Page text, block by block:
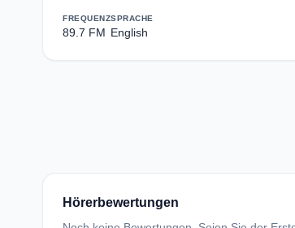
FREQUENZ
89.7 FM
SPRACHE
English
Hörerbewertungen